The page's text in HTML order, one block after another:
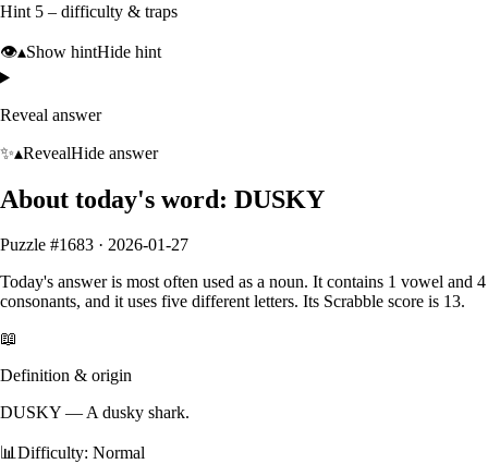
Hint 5 – difficulty & traps
👁️▴Show hintHide hint
Reveal answer
✨▴RevealHide answer
About today's word: DUSKY
Puzzle #1683 · 2026-01-27
Today's answer is most often used as a noun. It contains 1 vowel and 4
consonants, and it uses five different letters. Its Scrabble score is 13.
📖
Definition & origin
DUSKY —A dusky shark.
📊Difficulty: Normal